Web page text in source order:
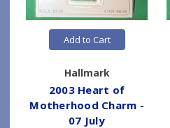
Add to Cart
Hallmark
2003 Heart of
Motherhood Charm -
07 July